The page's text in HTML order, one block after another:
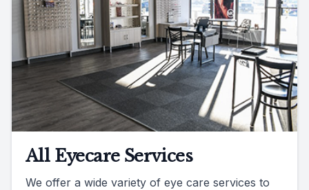
All Eyecare Services
We offer a wide variety of eye care services to